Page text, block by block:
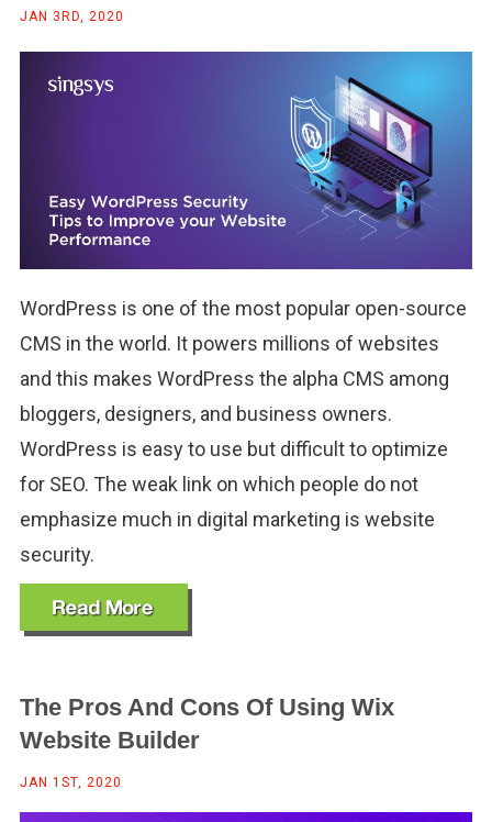
JAN 3RD, 2020
WordPress is one of the most popular open-source
CMS in the world. It powers millions of websites
and this makes WordPress the alpha CMS among
bloggers, designers, and business owners.
WordPress is easy to use but difficult to optimize
for SEO. The weak link on which people do not
emphasize much in digital marketing is website
security.
The Pros And Cons Of Using Wix
Website Builder
JAN 1ST, 2020